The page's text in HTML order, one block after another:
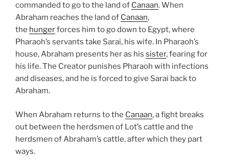
commanded to go to the land of Canaan. When
Abraham reaches the land of Canaan,
the hungerforces him to go down to Egypt, where
Pharaoh’s servants take Sarai, his wife. In Pharaoh’s
house, Abraham presents her as his sister, fearing for
his life. The Creator punishes Pharaoh with infections
and diseases, and he is forced to give Sarai back to
Abraham.
When Abraham returns to the Canaan, a fight breaks
out between the herdsmen of Lot’s cattle and the
herdsmen of Abraham’s cattle, after which they part
ways.